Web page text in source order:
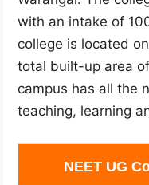
with an intake of
college is located
total built-up area
campus has all the
teaching, learning
NEET UG